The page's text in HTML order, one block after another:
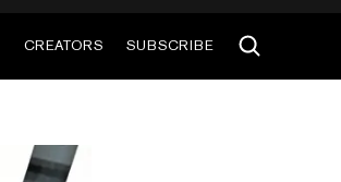
CREATORS SUBSCRIBE